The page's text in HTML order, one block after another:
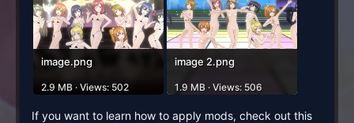
image.png
2.9 MB · Views: 502
image 2.png
1.9 MB · Views: 506
If you want to learn how to apply mods, check out this